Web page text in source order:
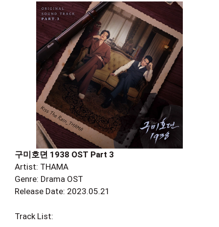
구미호뎐 1938 OST Part 3
Artist: THAMA
Genre: Drama OST
Release Date: 2023.05.21
Track List: